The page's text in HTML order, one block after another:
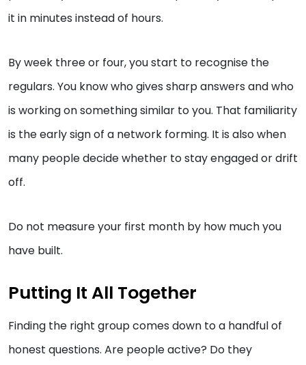
it in minutes instead of hours.
By week three or four, you start to recognise the
regulars. You know who gives sharp answers and who
is working on something similar to you. That familiarity
is the early sign of a network forming. It is also when
many people decide whether to stay engaged or drift
off.
Do not measure your first month by how much you
have built.
Putting It All Together
Finding the right group comes down to a handful of
honest questions. Are people active? Do they